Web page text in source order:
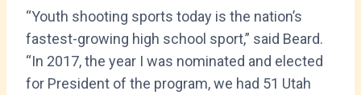
“Youth shooting sports today is the nation’s
fastest-growing high school sport,” said Beard.
“In 2017, the year I was nominated and elected
for President of the program, we had 51 Utah